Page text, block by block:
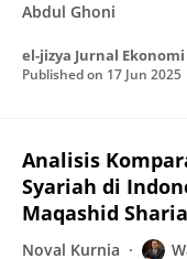
Abdul Ghoni
el-jizya Jurnal
Published on 17 Jun 2025
Analisis
Syariah di
Maqashid
Noval Kurnia